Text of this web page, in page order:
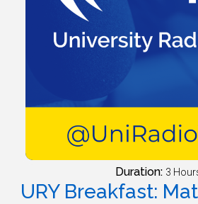
Duration: 3
URY Breakfast: